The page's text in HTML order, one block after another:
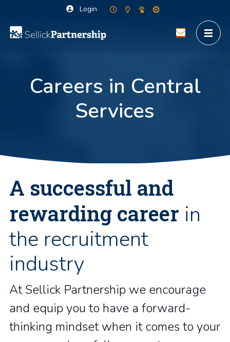
Login
Careers in Central
Services
A successful and
rewarding career in
the recruitment
industry
At Sellick Partnership we encourage
and equip you to have a forward-
thinking mindset when it comes to your